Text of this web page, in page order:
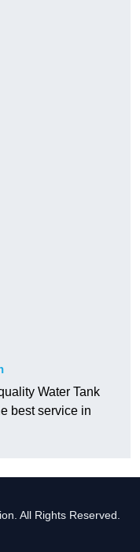
Water Tank
best service in
All Rights Reserved.